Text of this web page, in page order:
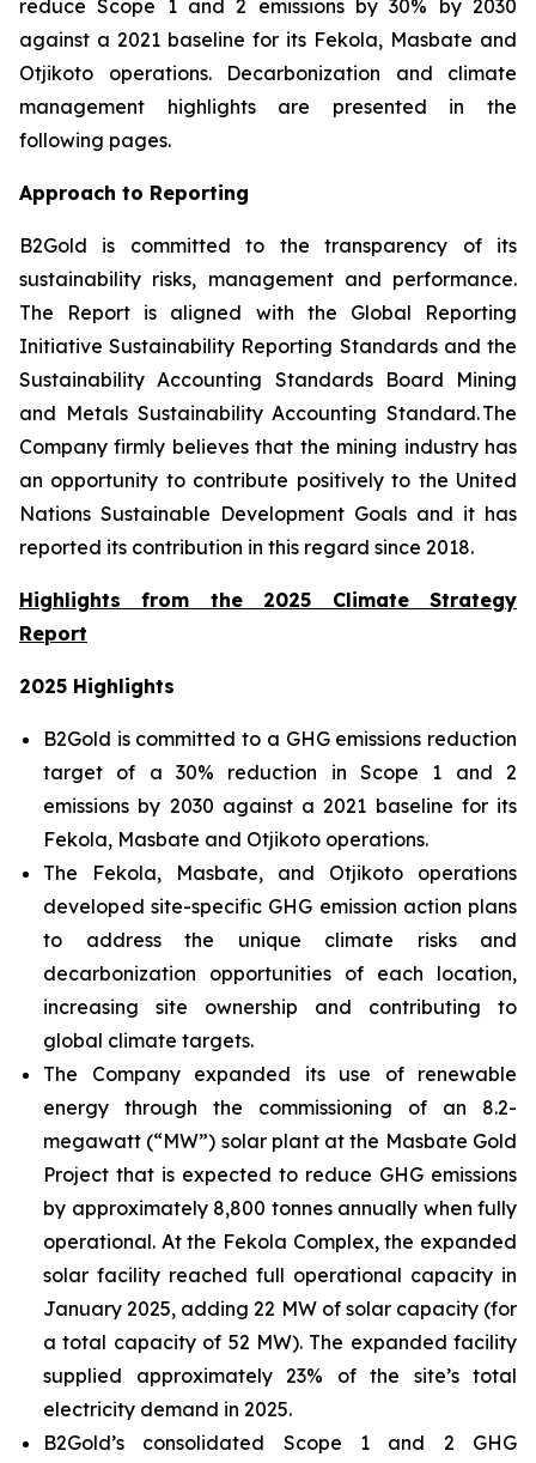
reduce Scope 1 and 2 emissions by 30% by 2030
against a 2021 baseline for its Fekola, Masbate and
Otjikoto operations. Decarbonization and climate
management highlights are presented in the
following pages.
Approach to Reporting
B2Gold is committed to the transparency of its
sustainability risks, management and performance.
The Report is aligned with the Global Reporting
InitiativeSustainability Reporting Standardsand the
Sustainability Accounting Standards Board Mining
and Metals Sustainability Accounting Standard. The
Company firmly believes that the mining industry has
an opportunity to contribute positively to the United
Nations Sustainable Development Goals and it has
reported its contribution in this regard since 2018.
Highlights from the 2025 Climate Strategy
Report
2025 Highlights
B2Gold is committed to a GHG emissions reduction
target of a 30% reduction in Scope 1 and 2
emissions by 2030 against a 2021 baseline for its
Fekola, Masbate and Otjikoto operations.
The Fekola, Masbate, and Otjikoto operations
developed site-specific GHG emission action plans
to address the unique climate risks and
decarbonization opportunities of each location,
increasing site ownership and contributing to
global climate targets.
The Company expanded its use of renewable
energy through the commissioning of an 8.2-
megawatt (“MW”) solar plant at the Masbate Gold
Project that is expected to reduce GHG emissions
by approximately 8,800 tonnes annually when fully
operational. At the Fekola Complex, the expanded
solar facility reached full operational capacity in
January 2025, adding 22 MW of solar capacity (for
a total capacity of 52 MW). The expanded facility
supplied approximately 23% of the site’s total
electricity demand in 2025.
B2Gold’s consolidated Scope 1 and 2 GHG